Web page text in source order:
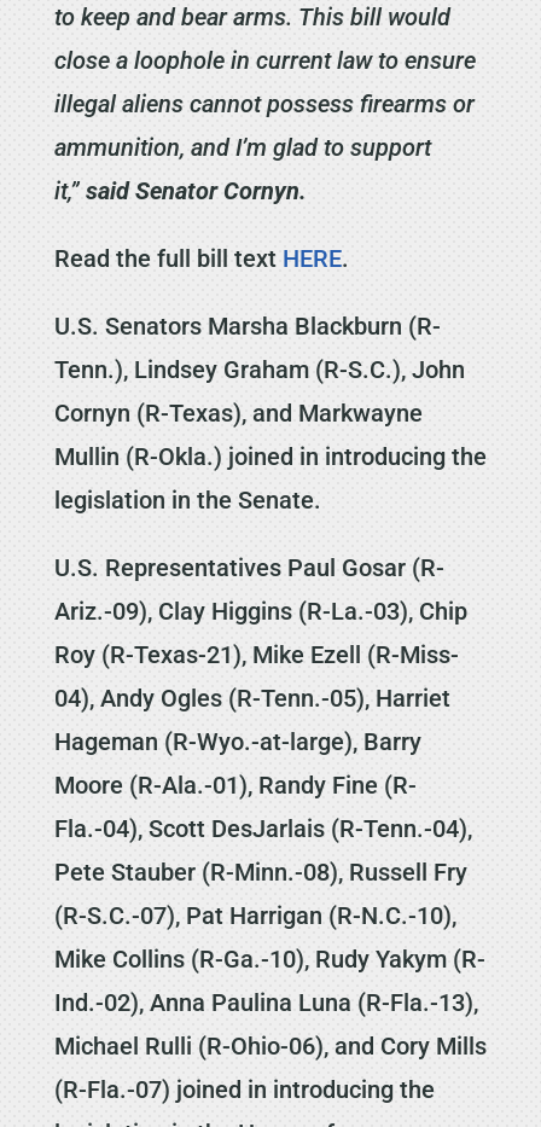
to keep and bear arms. This bill would
close a loophole in current law to ensure
illegal aliens cannot possess firearms or
ammunition, and I’m glad to support
it,” said Senator Cornyn.
Read the full bill text HERE.
U.S. Senators Marsha Blackburn (R-
Tenn.), Lindsey Graham (R-S.C.), John
Cornyn (R-Texas), and Markwayne
Mullin (R-Okla.) joined in introducing the
legislation in the Senate.
U.S. Representatives Paul Gosar (R-
Ariz.-09), Clay Higgins (R-La.-03), Chip
Roy (R-Texas-21), Mike Ezell (R-Miss-
04), Andy Ogles (R-Tenn.-05), Harriet
Hageman (R-Wyo.-at-large), Barry
Moore (R-Ala.-01), Randy Fine (R-
Fla.-04), Scott DesJarlais (R-Tenn.-04),
Pete Stauber (R-Minn.-08), Russell Fry
(R-S.C.-07), Pat Harrigan (R-N.C.-10),
Mike Collins (R-Ga.-10), Rudy Yakym (R-
Ind.-02), Anna Paulina Luna (R-Fla.-13),
Michael Rulli (R-Ohio-06), and Cory Mills
(R-Fla.-07) joined in introducing the